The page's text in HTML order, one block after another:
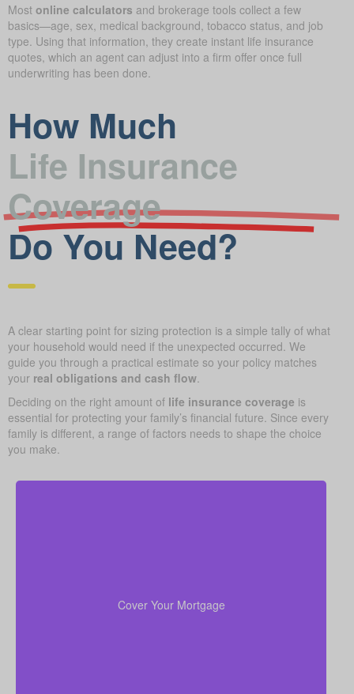
Most online calculators and brokerage tools collect a few
basics—age, sex, medical background, tobacco status, and job
type. Using that information, they create instant life insurance
quotes, which an agent can adjust into a firm offer once full
underwriting has been done.
How Much
Life Insurance
Coverage
Do You Need?
A clear starting point for sizing protection is a simple tally of what
your household would need if the unexpected occurred. We
guide you through a practical estimate so your policy matches
your real obligations and cash flow
Deciding on the right amount of life insurance coverage is
essential for protecting your family’s financial future. Since every
family is different, a range of factors needs to shape the choice
you make.
Cover Your Mortgage
mortgage helps your family stay put without financial